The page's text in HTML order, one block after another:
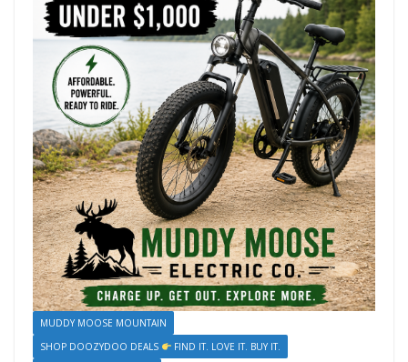
MUDDY MOOSE MOUNTAIN
SHOP DOOZYDOO DEALS
FIND IT. LOVE IT. BUY IT.